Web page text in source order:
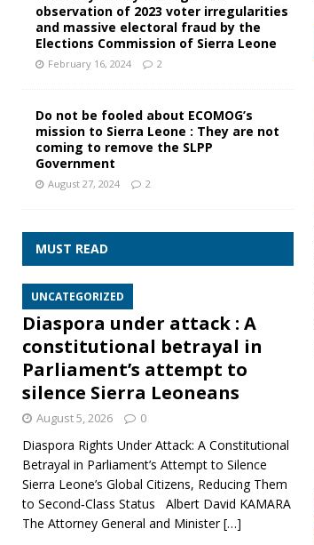
observation of 2023 voter irregularities
and massive electoral fraud by the
Elections Commission of Sierra Leone
February 16, 2024 2
Do not be fooled about ECOMOG’s
mission to Sierra Leone : They are not
coming to remove the SLPP
Government
August 27, 2024 2
MUST READ
UNCATEGORIZED
Diaspora under attack : A
constitutional betrayal in
Parliament’s attempt to
silence Sierra Leoneans
August 5, 2026 0
Diaspora Rights Under Attack: A Constitutional
Betrayal in Parliament’s Attempt to Silence
Sierra Leone’s Global Citizens, Reducing Them
to Second‑Class Status Albert David KAMARA
The Attorney General and Minister[…]